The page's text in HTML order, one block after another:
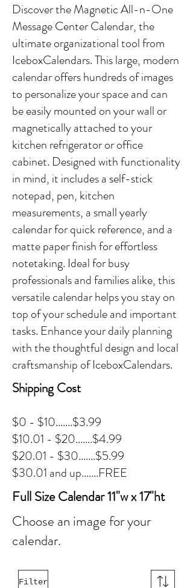
Discover the Magnetic All-n-One
Message Center Calendar, the
ultimate organizational tool from
IceboxCalendars. This large, modern
calendar offers hundreds of images
to personalize your space and can
be easily mounted on your wall or
magnetically attached to your
kitchen refrigerator or office
cabinet. Designed with functionality
in mind, it includes a self-stick
notepad, pen, kitchen
measurements, a small yearly
calendar for quick reference, and a
matte paper finish for effortless
notetaking. Ideal for busy
professionals and families alike, this
versatile calendar helps you stay on
top of your schedule and important
tasks. Enhance your daily planning
with the thoughtful design and local
craftsmanship of IceboxCalendars.
Shipping Cost
$0 - $10.......$3.99
$10.01 - $20.......$4.99
$20.01 - $30.......$5.99
$30.01 and up.......FREE
Full Size Calendar 11"w x 17"ht
Choose an image for your
calendar.
Filter